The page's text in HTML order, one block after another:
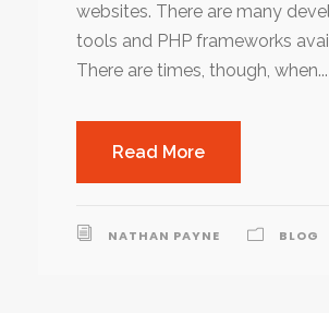
websites. There are many
tools and PHP frameworks
There are times, though, when...
Read More
NATHAN PAYNE BLOG